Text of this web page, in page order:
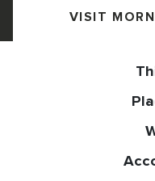
VISIT